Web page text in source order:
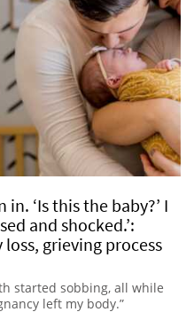
in. ‘Is this the baby?’ I
and shocked.’:
grieving process
started sobbing, all while
left my body.”